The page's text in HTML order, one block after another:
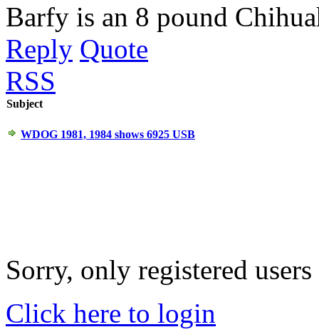
Barfy is an 8 pound
Reply Quote
RSS
Subject
WDOG 1981, 1984 shows 6925 USB
Sorry, only registered
Click here to login